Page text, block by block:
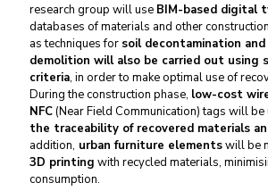
research group will use BIM-based digital
databases of materials and other
as techniques for soil decontamination and
demolition will also be carried out using
criteria, in order to make optimal use of
During the construction phase, low-cost
NFC(Near Field Communication) tags will be
the traceability of recovered materials
addition, urban furniture elementswill be
3D printing with recycled materials,
consumption.